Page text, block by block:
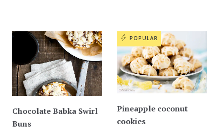
Chocolate Babka Swirl
Buns
POPULAR
Pineapple coconut
cookies